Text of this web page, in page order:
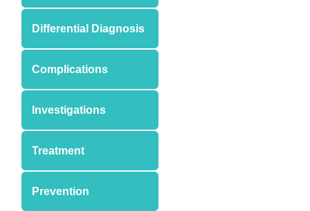
Differential Diagnosis
Complications
Investigations
Treatment
Prevention